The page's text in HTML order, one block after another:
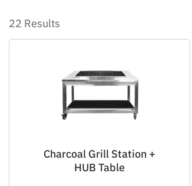
22 Results
Charcoal Grill Station +
HUB Table